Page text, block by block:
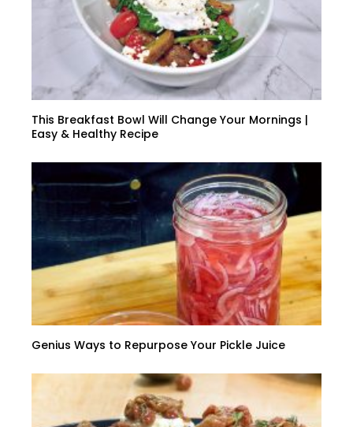
This Breakfast Bowl Will Change Your Mornings |
Easy & Healthy Recipe
Genius Ways to Repurpose Your Pickle Juice